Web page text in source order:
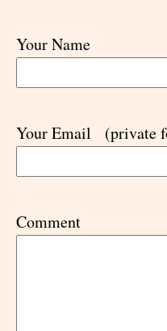
Your Name
Your Email (private
Comment